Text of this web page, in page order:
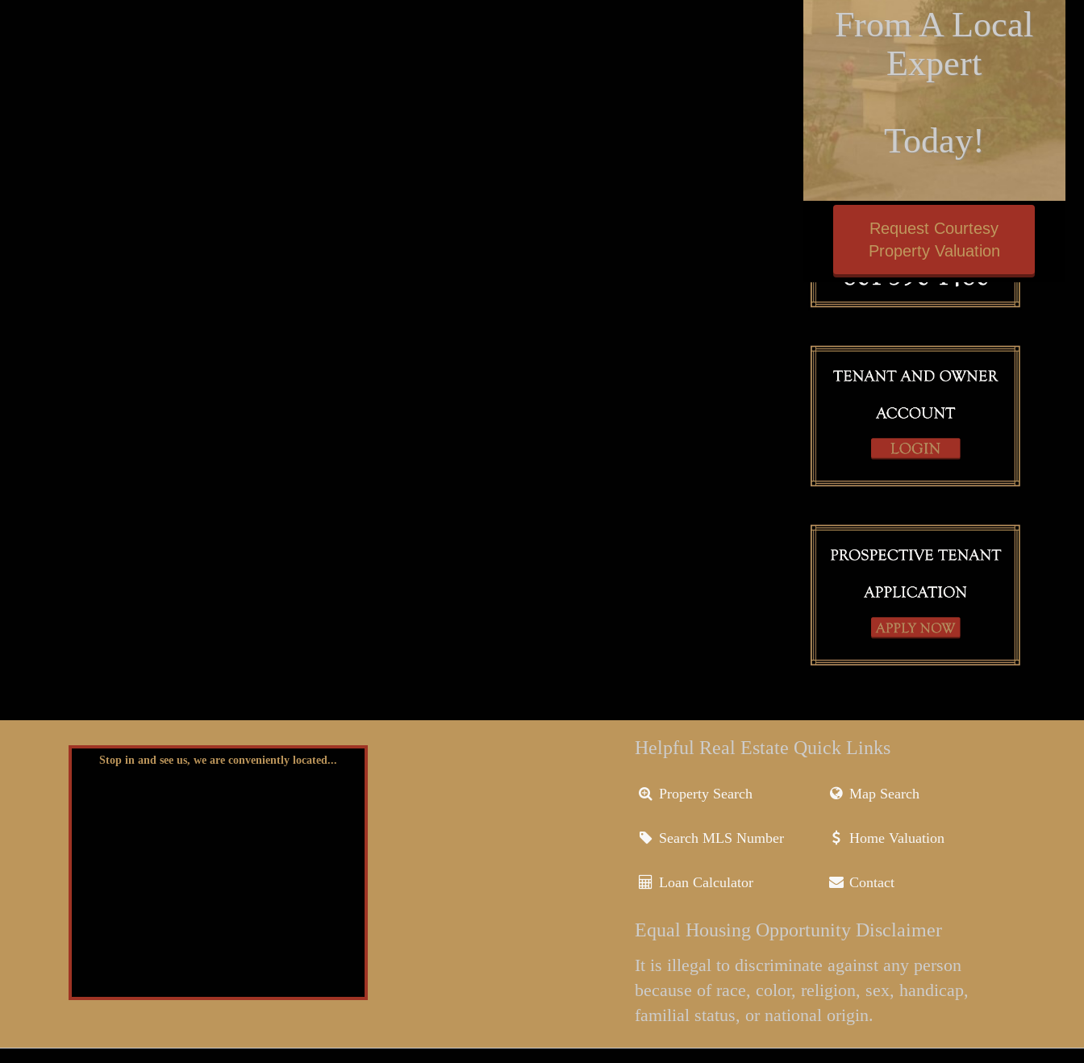
From A Local
Expert
Today!
Request Courtesy
Property Valuation
Stop in and see us, we are conveniently located...
Helpful Real Estate Quick Links
Property Search Map Search
Search MLS Number Home Valuation
Loan Calculator Contact
Equal Housing Opportunity Disclaimer
It is illegal to discriminate against any person
because of race, color, religion, sex, handicap,
familial status, or national origin.